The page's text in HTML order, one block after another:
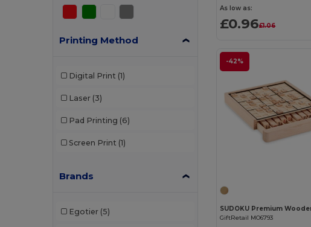
Printing Method
Digital Print (1)
Laser (3)
Pad Printing (6)
Screen Print (1)
Brands
Egotier (5)
As low as:
£0.96£1.06
-42%
GiftRetail MO6793